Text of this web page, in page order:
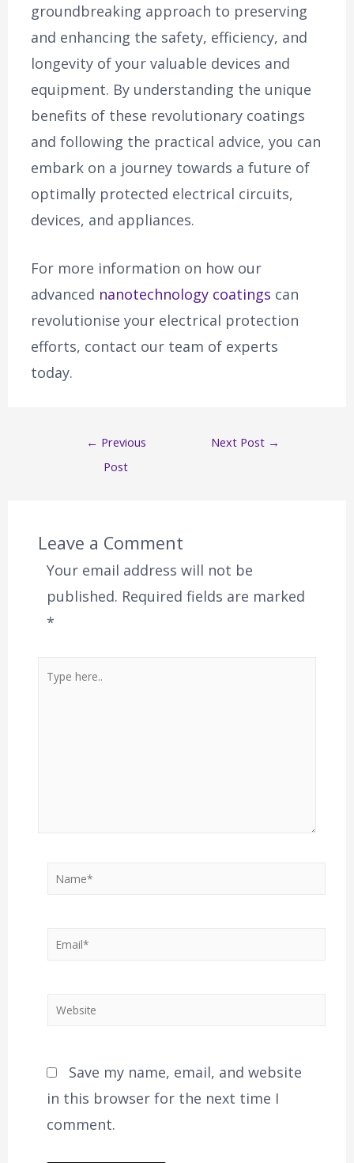
groundbreaking approach to preserving
and enhancing the safety, efficiency, and
longevity of your valuable devices and
equipment. By understanding the unique
benefits of these revolutionary coatings
and following the practical advice, you can
embark on a journey towards a future of
optimally protected electrical circuits,
devices, and appliances.
For more information on how our
advanced nanotechnology coatings can
revolutionise your electrical protection
efforts, contact our team of experts
today.
← Previous
Post
Next Post →
Leave a Comment
Your email address will not be
published. Required fields are marked
*
Save my name, email, and website
in this browser for the next time I
comment.